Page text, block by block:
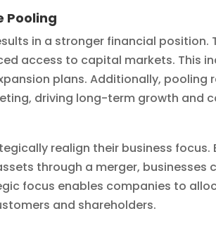
Pooling
in a stronger financial
access to capital markets. This
plans. Additionally, pooling
driving long-term growth and
realign their business focus.
through a merger, businesses
focus enables companies to
and shareholders.